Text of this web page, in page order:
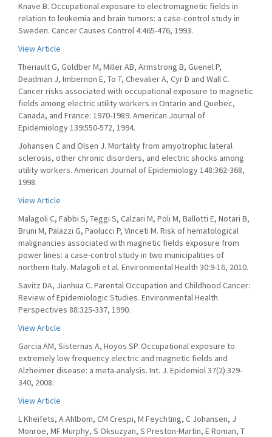
Knave B. Occupational exposure to electromagnetic fields in
relation to leukemia and brain tumors: a case-control study in
Sweden. Cancer Causes Control 4:465-476, 1993.
View Article
Theriault G, Goldber M, Miller AB, Armstrong B, Guenel P,
Deadman J, Imbernon E, To T, Chevalier A, Cyr D and Wall C.
Cancer risks associated with occupational exposure to magnetic
fields among electric utility workers in Ontario and Quebec,
Canada, and France: 1970-1989. American Journal of
Epidemiology 139:550-572, 1994.
Johansen C and Olsen J. Mortality from amyotrophic lateral
sclerosis, other chronic disorders, and electric shocks among
utility workers. American Journal of Epidemiology 148:362-368,
1998.
View Article
Malagoli C, Fabbi S, Teggi S, Calzari M, Poli M, Ballotti E, Notari B,
Bruni M, Palazzi G, Paolucci P, Vinceti M. Risk of hematological
malignancies associated with magnetic fields exposure from
power lines: a case-control study in two municipalities of
northern Italy. Malagoli et al. Environmental Health 30:9-16, 2010.
Savitz DA, Jianhua C. Parental Occupation and Childhood Cancer:
Review of Epidemiologic Studies. Environmental Health
Perspectives 88:325-337, 1990.
View Article
Garcia AM, Sisternas A, Hoyos SP. Occupational exposure to
extremely low frequency electric and magnetic fields and
Alzheimer disease: a meta-analysis. Int. J. Epidemiol 37(2):329-
340, 2008.
View Article
L Kheifets, A Ahlbom, CM Crespi, M Feychting, C Johansen, J
Monroe, MF Murphy, S Oksuzyan, S Preston-Martin, E Roman, T